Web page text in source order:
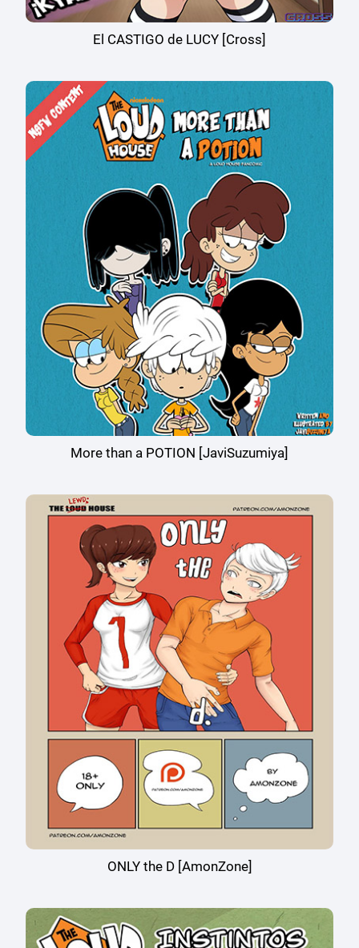
El CASTIGO de LUCY [Cross]
More than a POTION [JaviSuzumiya]
ONLY the D [AmonZone]